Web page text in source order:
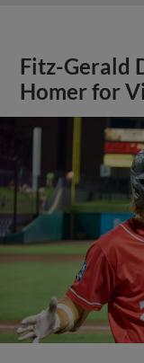
Fitz-Gerald
Homer for